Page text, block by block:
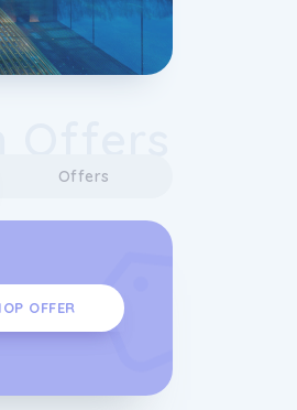
Offers
Offers
OFFER